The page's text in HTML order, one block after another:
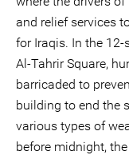
and relief services
for Iraqis. In the
Al-Tahrir Square,
barricaded to
building to end the
various types of
before midnight,